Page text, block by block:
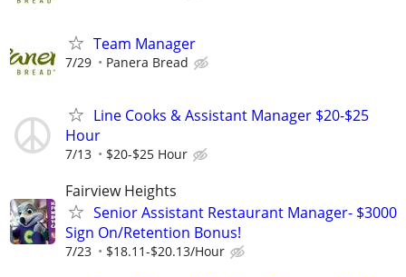
Team Manager
7/29 Panera Bread
Line Cooks & Assistant Manager $20-$25
Hour
7/13 $20-$25 Hour
Fairview Heights
Senior Assistant Restaurant Manager- $3000
Sign On/Retention Bonus!
7/23 $18.11-$20.13/Hour